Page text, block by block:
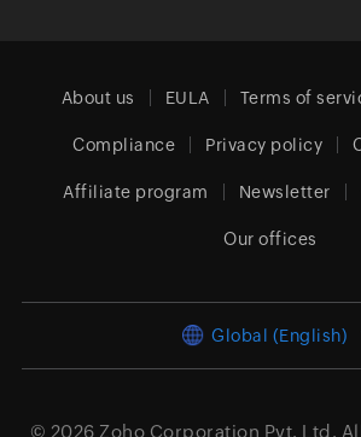
About us EULA Terms of
Compliance Privacy policy
Affiliate program Newsletter
Our offices
Global (English)
© 2026 Zoho Corporation Pvt. Ltd.